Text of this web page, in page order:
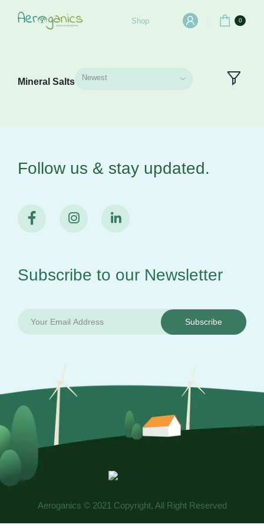
Shop 0
Mineral Salts Newest
Follow us & stay updated.
Subscribe to our Newsletter
Subscribe
Aeroganics © 2021 Copyright, All Right Reserved